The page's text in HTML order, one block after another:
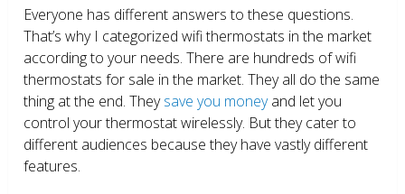
Everyone has different answers to these questions.
That’s why I categorized wifi thermostats in the market
according to your needs. There are hundreds of wifi
thermostats for sale in the market. They all do the same
thing at the end. Theysave you moneyand let you
control your thermostat wirelessly. But they cater to
different audiences because they have vastly different
features.